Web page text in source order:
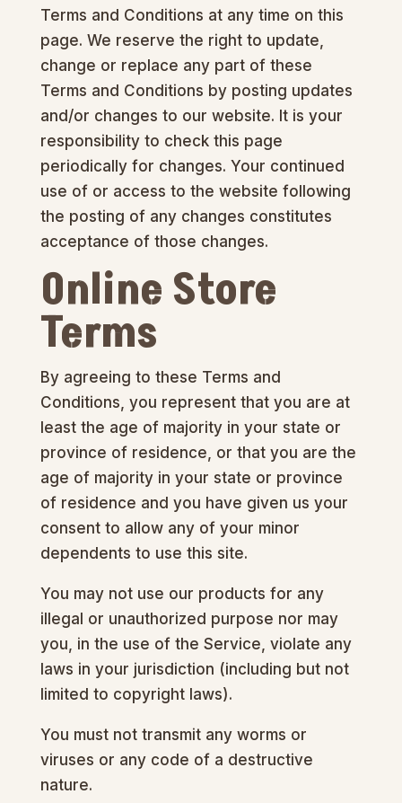
Terms and Conditions at any time on this
page. We reserve the right to update,
change or replace any part of these
Terms and Conditions by posting updates
and/or changes to our website. It is your
responsibility to check this page
periodically for changes. Your continued
use of or access to the website following
the posting of any changes constitutes
acceptance of those changes.
Online Store
Terms
By agreeing to these Terms and
Conditions, you represent that you are at
least the age of majority in your state or
province of residence, or that you are the
age of majority in your state or province
of residence and you have given us your
consent to allow any of your minor
dependents to use this site.
You may not use our products for any
illegal or unauthorized purpose nor may
you, in the use of the Service, violate any
laws in your jurisdiction (including but not
limited to copyright laws).
You must not transmit any worms or
viruses or any code of a destructive
nature.